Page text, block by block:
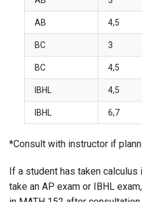
AB 4,5
BC 3
BC 4,5
IBHL 4,5
IBHL 6,7
*Consult with instructor if
If a student has taken calculus
take an AP exam or IBHL